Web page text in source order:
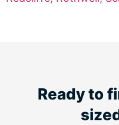
Ready to